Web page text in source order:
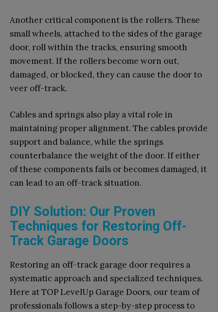
Another critical component is the rollers. These
small wheels, attached to the sides of the garage
door, roll within the tracks, ensuring smooth
movement. If the rollers become worn out,
damaged, or blocked, they can cause the door to
veer off-track.
Cables and springs also play a vital role in
maintaining proper alignment. The cables provide
support and balance, while the springs
counterbalance the weight of the door. If either
of these components fails or becomes damaged, it
can lead to an off-track situation.
DIY Solution: Our Proven
Techniques for Restoring Off-
Track Garage Doors
Restoring an off-track garage door requires a
systematic approach and specialized techniques.
Here at TOP LevelUp Garage Doors, our team of
professionals follows a step-by-step process to